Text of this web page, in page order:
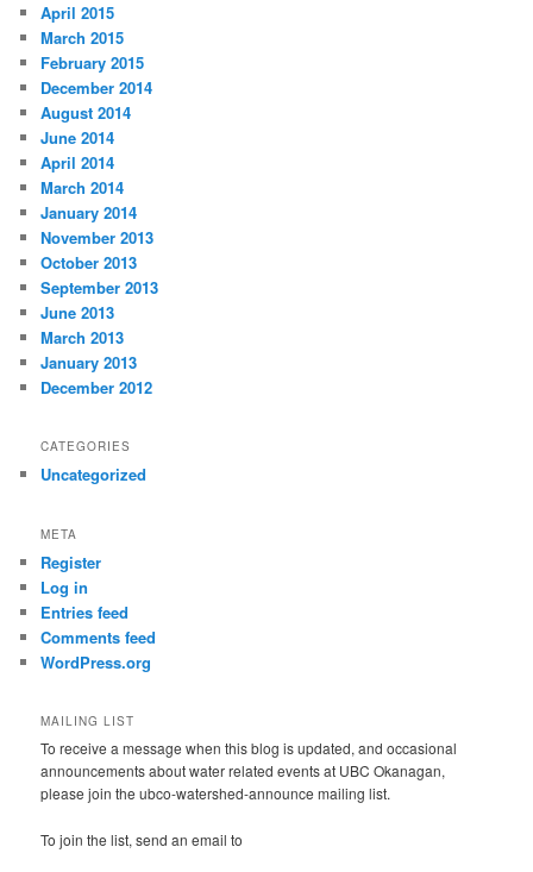
April 2015
March 2015
February 2015
December 2014
August 2014
June 2014
April 2014
March 2014
January 2014
November 2013
October 2013
September 2013
June 2013
March 2013
January 2013
December 2012
CATEGORIES
Uncategorized
META
Register
Log in
Entries feed
Comments feed
WordPress.org
MAILING LIST
To receive a message when this blog is updated, and occasional
announcements about water related events at UBC Okanagan,
please join the ubco-watershed-announce mailing list.
To join the list, send an email to